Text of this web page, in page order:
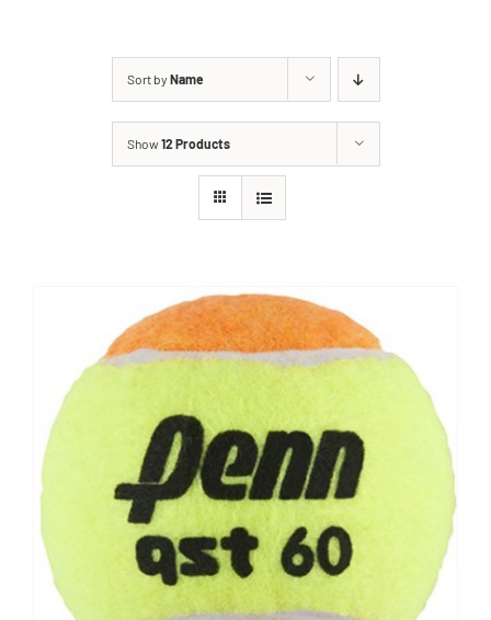
Sort by Name
Show12 Products